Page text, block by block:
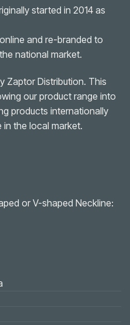
started in 2014 as
and re-branded to
national market.
Zaptor Distribution. This
our product range into
products internationally
in the local market.
or V-shaped Neckline: